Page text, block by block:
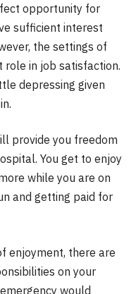
opportunity for
sufficient interest
the settings of
in job satisfaction.
depressing given
provide you freedom
You get to enjoy
while you are on
and getting paid for
enjoyment, there are
on your
would